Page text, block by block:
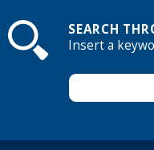
SEARCH
Insert a